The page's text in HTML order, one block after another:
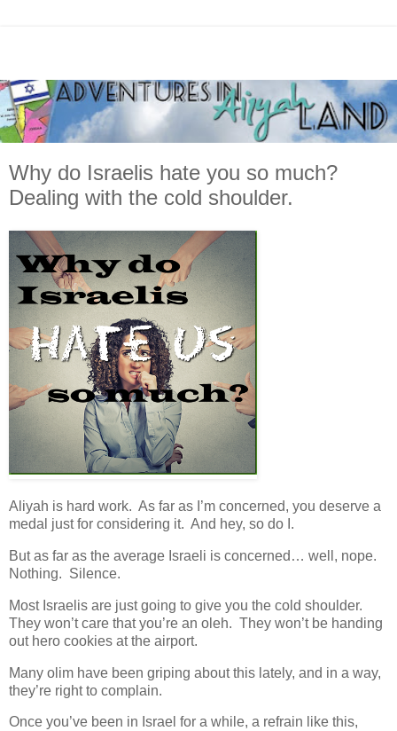
Why do Israelis hate you so much?
Dealing with the cold shoulder.
Aliyah is hard work. As far as I’m concerned, you deserve a
medal just for considering it. And hey, so do I.
But as far as the average Israeli is concerned… well, nope.
Nothing. Silence.
Most Israelis are just going to give you the cold shoulder.
They won’t care that you’re an oleh. They won’t be handing
out hero cookies at the airport.
Many olim have been griping about this lately, and in a way,
they’re right to complain.
Once you’ve been in Israel for a while, a refrain like this,